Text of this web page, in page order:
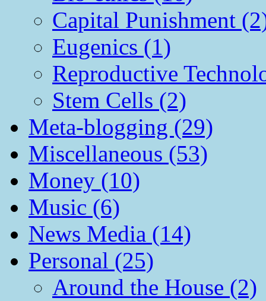
Capital Punishment
Eugenics (1)
Reproductive
Stem Cells (2)
Meta-blogging (29)
Miscellaneous (53)
Money (10)
Music (6)
News Media (14)
Personal (25)
Around the House (2)